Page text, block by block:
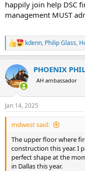
happily join help DSC
management MUST
R
e
c
t
i
s
:
kdenn, Philip Glass,
PHOENIX PHIL
AH ambassador
Jan 14, 2025
mdwest said:
The upper floor where
construction this year. I
perfect shape at the
in Dallas this year.